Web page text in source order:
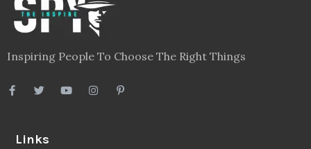
Inspiring People To Choose The Right Things
Links